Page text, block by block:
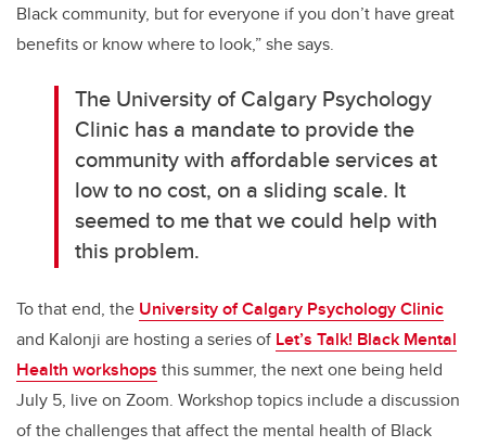
Black community, but for everyone if you don’t have great
benefits or know where to look,” she says.
The University of Calgary Psychology
Clinic has a mandate to provide the
community with affordable services at
low to no cost, on a sliding scale. It
seemed to me that we could help with
this problem.
To that end, the University of Calgary Psychology Clinic
and Kalonji are hosting a series of Let’s Talk! Black Mental
Health workshops this summer, the next one being held
July 5, live on Zoom. Workshop topics include a discussion
of the challenges that affect the mental health of Black